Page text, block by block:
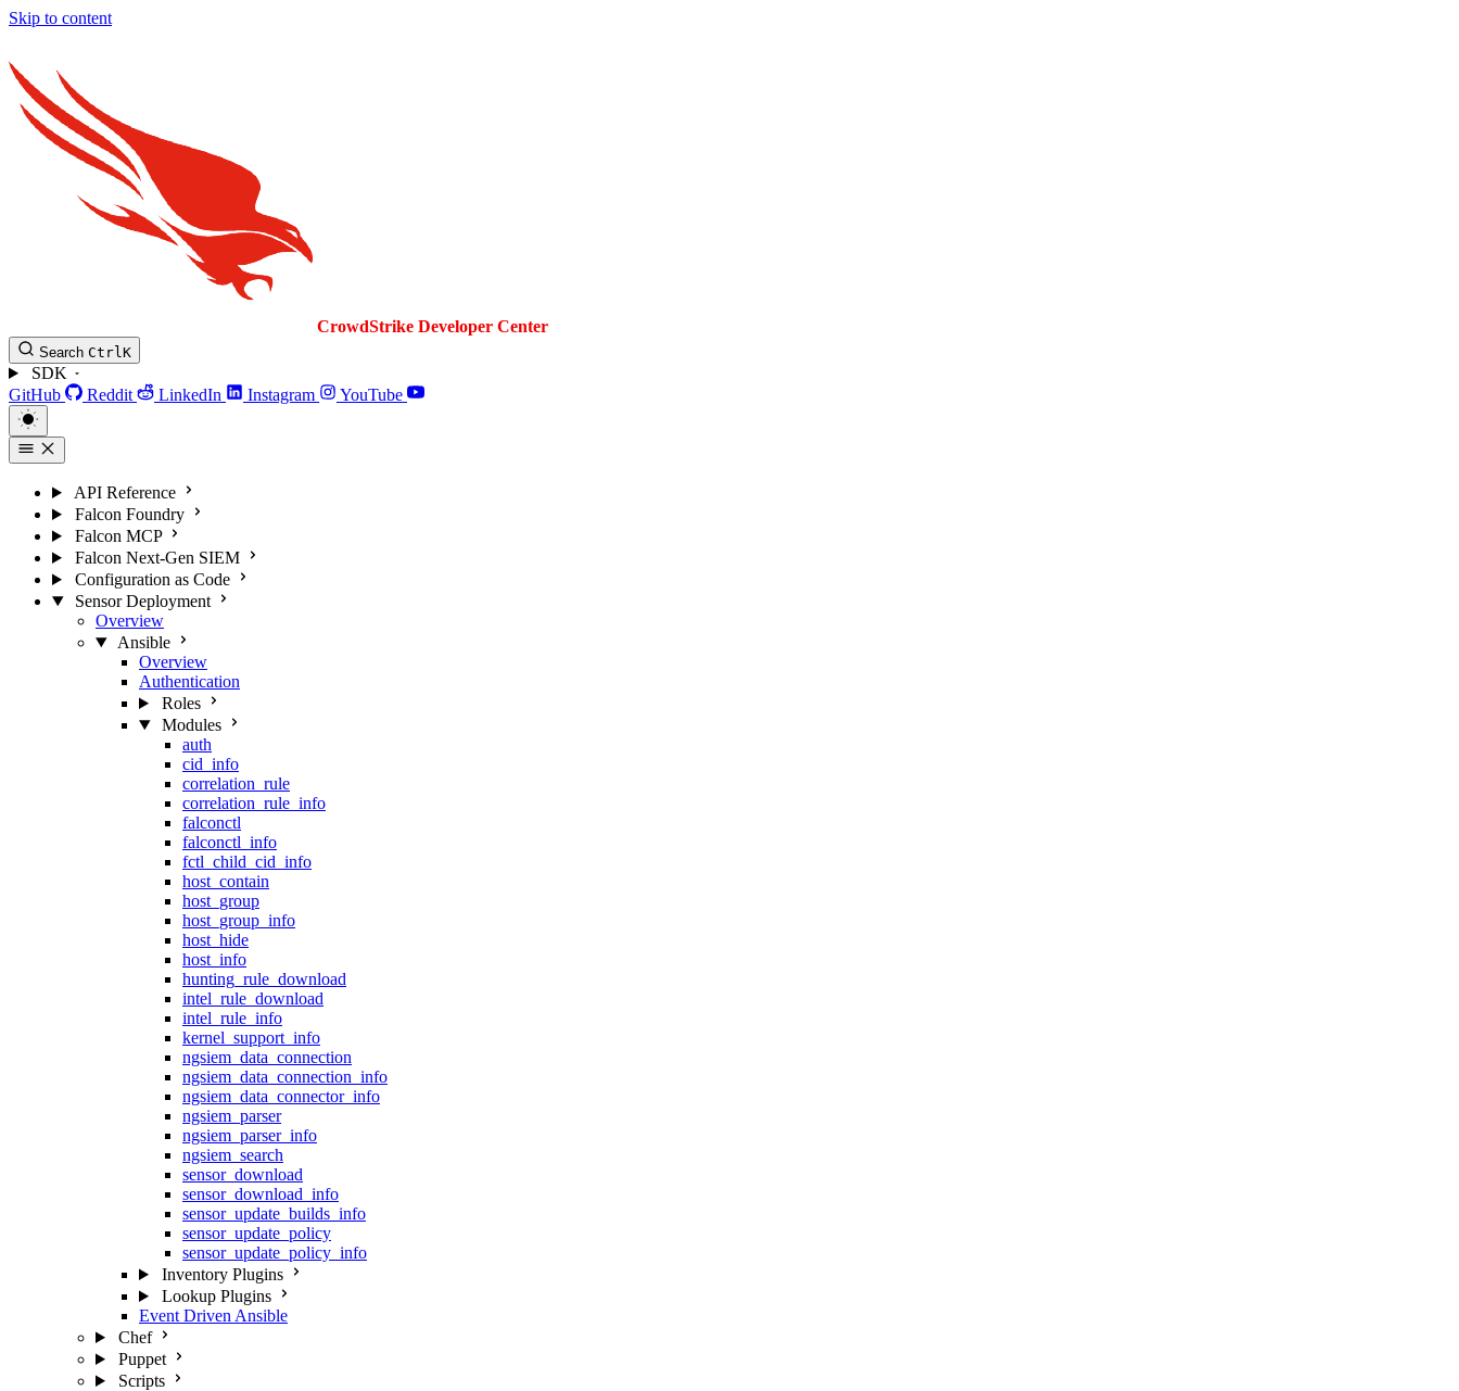
Skip to content
CrowdStrike Developer Center
Search CtrlK
SDK
GitHub
Reddit LinkedIn Instagram YouTube
API Reference
Falcon Foundry
Falcon MCP
Falcon Next-Gen SIEM
Configuration as Code
Sensor Deployment
Overview
Ansible
Overview
Authentication
Roles
Modules
auth
cid_info
correlation_rule
correlation_rule_info
falconctl
falconctl_info
fctl_child_cid_info
host_contain
host_group
host_group_info
host_hide
host_info
hunting_rule_download
intel_rule_download
intel_rule_info
kernel_support_info
ngsiem_data_connection
ngsiem_data_connection_info
ngsiem_data_connector_info
ngsiem_parser
ngsiem_parser_info
ngsiem_search
sensor_download
sensor_download_info
sensor_update_builds_info
sensor_update_policy
sensor_update_policy_info
Inventory Plugins
Lookup Plugins
Event Driven Ansible
Chef
Puppet
Scripts